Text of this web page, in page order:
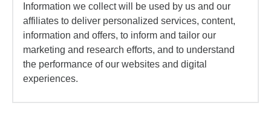
Information we collect will be used by us and our
affiliates to deliver personalized services, content,
information and offers, to inform and tailor our
marketing and research efforts, and to understand
the performance of our websites and digital
experiences.